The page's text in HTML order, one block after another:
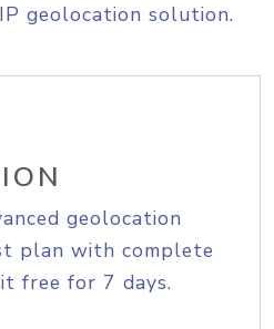
geolocation solution.
geolocation
plan with complete
free for 7 days.